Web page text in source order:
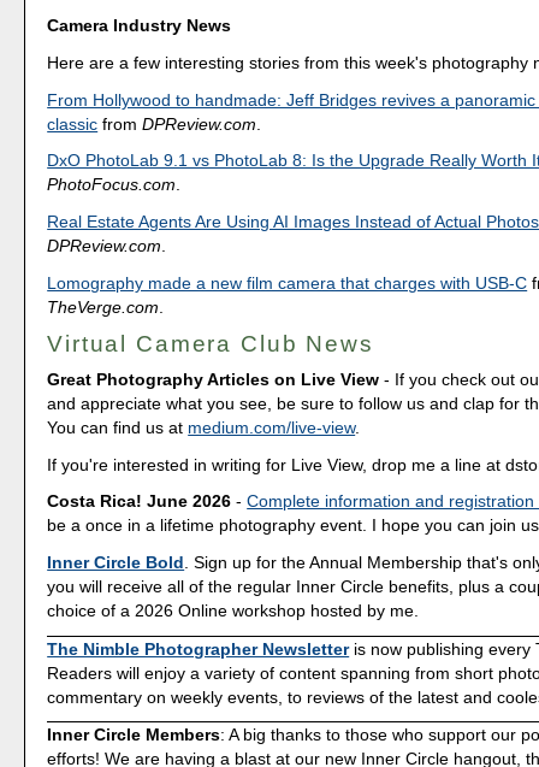
Camera Industry News
Here are a few interesting stories from this week's photography
From Hollywood to handmade: Jeff Bridges revives a
classic fromDPReview.com
DxO PhotoLab 9.1 vs PhotoLab 8: Is the Upgrade Really Worth
PhotoFocus.com.
Real Estate Agents Are Using AI Images Instead of Actual Photos
DPReview.com
Lomography made a new film camera that charges with USB-C
TheVerge.com
Virtual Camera Club News
Great Photography Articles on Live View - If you check out
and appreciate what you see, be sure to follow us and clap for
You can find us at medium.com/live-view.
If you're interested in writing for Live View, drop me a line at
Costa Rica! June 2026 -Complete information and registration
be a once in a lifetime photography event. I hope you can join
Inner Circle Bold . Sign up for the Annual Membership that's
you will receive all of the regular Inner Circle benefits, plus a
choice of a 2026 Online workshop hosted by me.
The Nimble Photographer Newsletteris now publishing every
Readers will enjoy a variety of content spanning from short
commentary on weekly events, to reviews of the latest and
Inner Circle Members: A big thanks to those who support our
efforts! We are having a blast at our new Inner Circle hangout,